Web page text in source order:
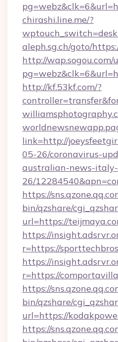
chirashi.line.me/?
aleph.sg.ch/goto/
http://wap.sogou.com/
http://kf.53kf.com/?
link=http://
05-26/coronavirus-
australian-news-
26/
https://
bin/qzshare/
url=https://
https://
r=https://
https://
r=https://
https://
bin/qzshare/
url=https://
https://